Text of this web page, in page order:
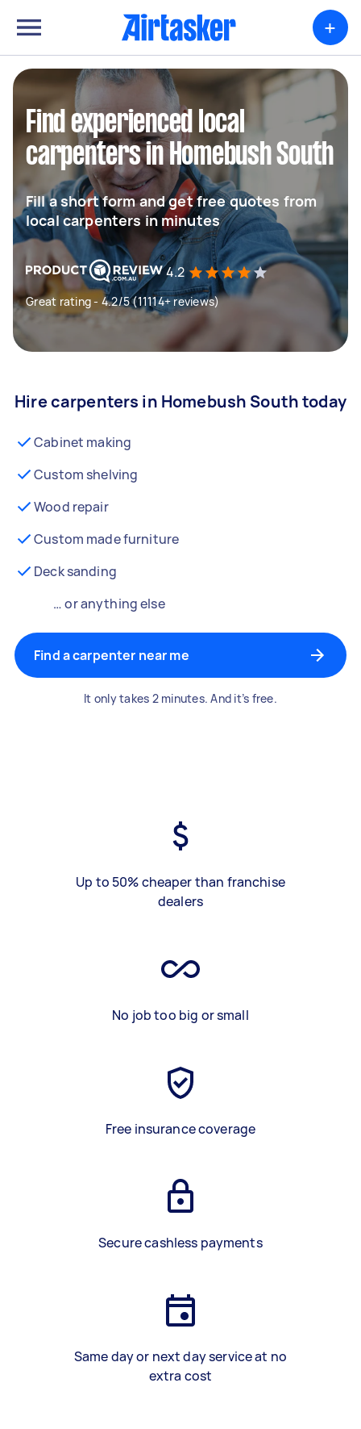
+
Find experienced local
carpenters in Homebush South
Fill a short form and get free quotes from
local carpenters in minutes
4.2
Great rating - 4.2/5 (11114+ reviews)
Hire carpenters in Homebush South today
Cabinet making
Custom shelving
Wood repair
Custom made furniture
Deck sanding
… or anything else
Find a carpenter near me
It only takes 2 minutes. And it’s free.
Up to 50% cheaper than franchise
dealers
No job too big or small
Free insurance coverage
Secure cashless payments
Same day or next day service at no
extra cost